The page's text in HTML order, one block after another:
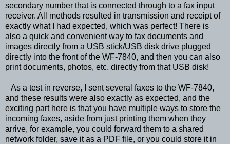
secondary number that is connected through to a fax input
receiver. All methods resulted in transmission and receipt of
exactly what I had expected, which was perfect! There is
also a quick and convenient way to fax documents and
images directly from a USB stick/USB disk drive plugged
directly into the front of the WF-7840, and then you can also
print documents, photos, etc. directly from that USB disk!
As a test in reverse, I sent several faxes to the WF-7840,
and these results were also exactly as expected, and the
exciting part here is that you have multiple ways to store the
incoming faxes, aside from just printing them when they
arrive, for example, you could forward them to a shared
network folder, save it as a PDF file, or you could store it in